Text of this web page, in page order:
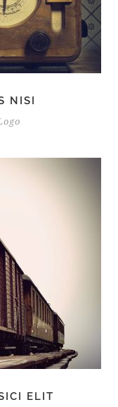
NISI
ELIT